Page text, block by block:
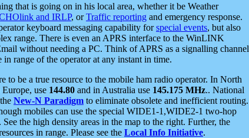
that is going on in his local area, whether it be Weather
and IRLP, orTraffic reporting and emergency response.
keyboard messaging capability forspecial events, but also
range. There is even an APRS interface to the WinLINK
without needing a PC. Think of APRS as a signalling channel
range of the operator at any instant in time.
to be a true resource to the mobile ham radio operator. In North
use 144.80 and in Australia use 145.175 MHz.. National
New-N Paradigm to eliminate obsolete and inefficient routing.
mobiles can use the special WIDE1-1,WIDE2-1 two-hop
the high density areas in the map to the right. Further, the
in range. Please see the Local Info Initiative.